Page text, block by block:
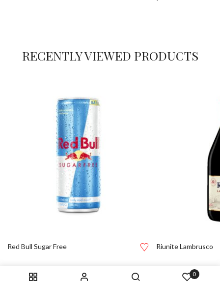
0
RECENTLY VIEWED PRODUCTS
Red Bull Sugar Free Riunite Lambrusco